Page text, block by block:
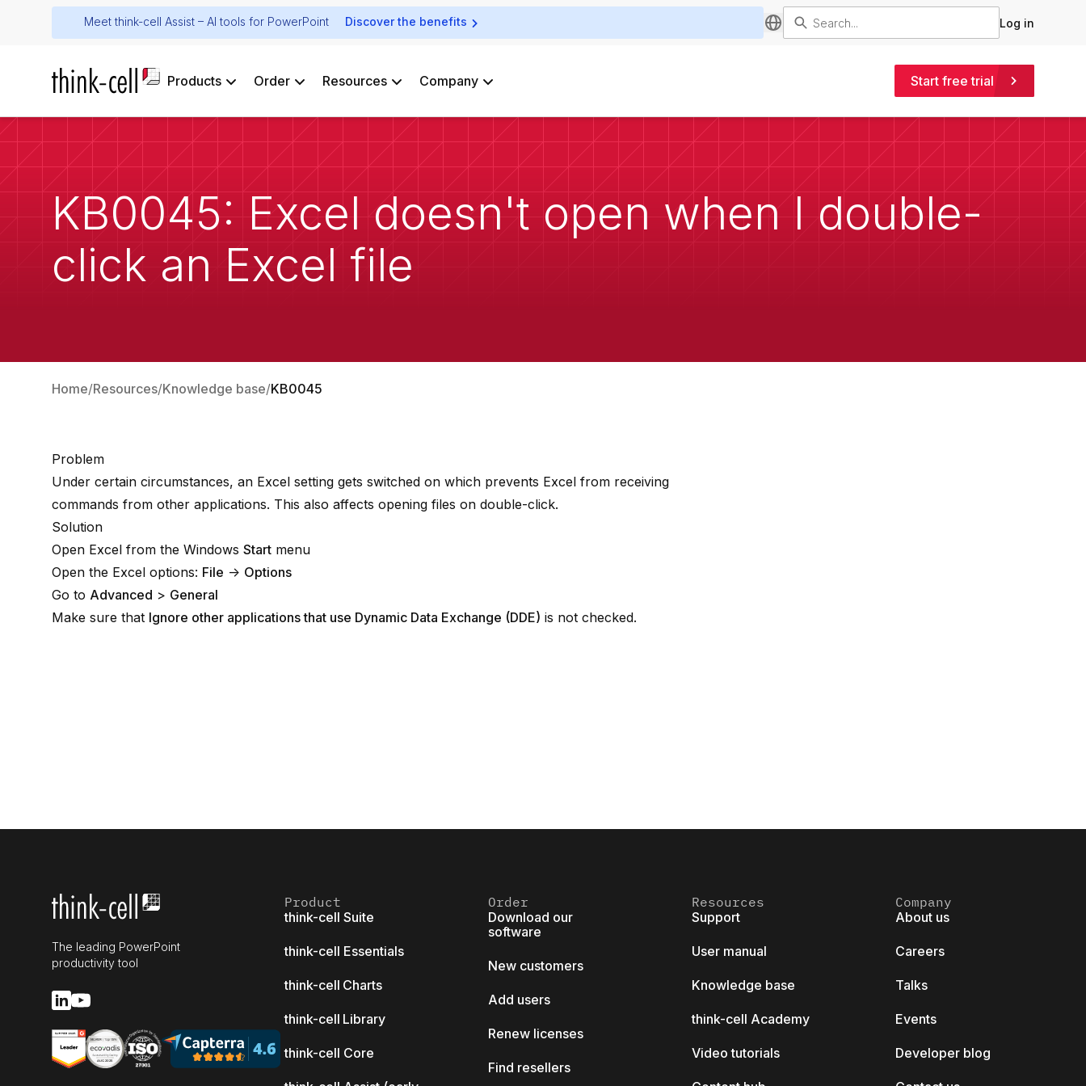
Meet think-cell Assist – AI tools for PowerPoint Discover the benefits Log in
Products Order Resources Company Start free trial
KB0045: Excel doesn't open when I double-
click an Excel file
Home Resources Knowledge base KB0045
Problem
Under certain circumstances, an Excel setting gets switched on which prevents Excel from receiving
commands from other applications. This also affects opening files on double-click.
Solution
Open Excel from the Windows Start menu
Open the Excel options: File → Options
Go to Advanced > General
Make sure that Ignore other applications that use Dynamic Data Exchange (DDE) is not checked.
The leading PowerPoint
productivity tool
Product
think-cell Suite
think-cell Essentials
think-cell Charts
think-cell Library
think-cell Core
Order
Download our
software
New customers
Add users
Renew licenses
Find resellers
Resources
Support
User manual
Knowledge base
think-cell Academy
Video tutorials
Company
About us
Careers
Talks
Events
Developer blog